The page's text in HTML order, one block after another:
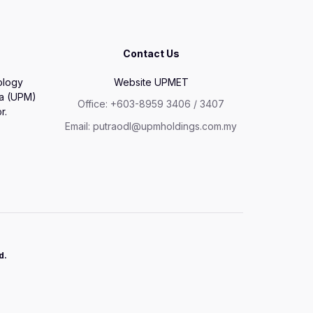
(UPM)
Contact Us
Website UPMET
Office: +603-8959 3406 / 3407
Email: putraodl@upmholdings.com.my